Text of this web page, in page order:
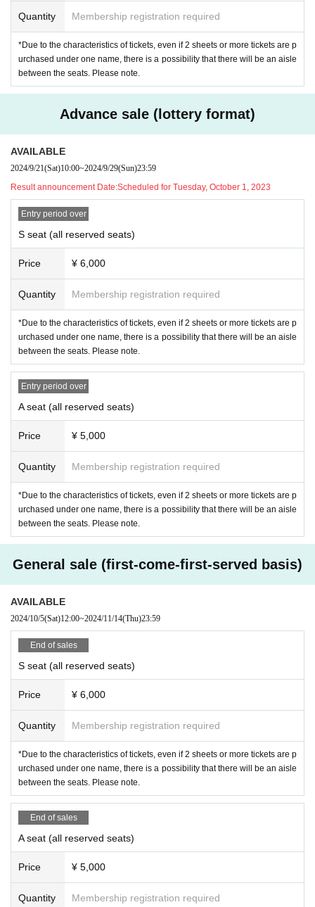
(access)
JROn foot from Mejiro Station on the Yamanote Line18min/bus6Mi
nute
On foot from Ochiai Minaminagasaki Station on the Toei Oedo Line
12Minute
On foot from Shiinamachi Station on the Seibu Ikebukuro Line
On foot from Shimo Ochiai Station on the Seibu Shinjuku Line
inute
▶Advance sale (lottery format)
2024year9month
n (Sun)2359
▶General sale (first-come-first-served basis)
2024year10month5Day (Sat)12:00~
(All seats reserved seat)
○Sseat6,000
○Aseat5,000Yen (tax included)
※ preschooler admission not
Allen suwaru Lab(Allen Lab) The?
Allen suwaruBased on the concept of a research laborator
y, this is an experimental stage that explores the possibilitie
tudes, contemporary worldviews, comedy and art. It is an e
xperimental event or stage that creates a variety of works th
at are difficult to do in everyday life.
◯Allenza Theatre Company Official
uwaru
◯ Co., Ltd. Allen
Allen Theatre Company OFFICIAL FAN CLUB
ps://allen-suwaru.bitfan.id/
◯ Inquiries about performances:info@allen-co.c
om
STAFF
Production / production:Yuki Kurita, Manabu Kuri
ta, Ryohei Takenaka
stage lighting:Shunsuke Kado
Quantity Membership registration required
*Due to the characteristics of tickets, even if 2 sheets or more tickets are p
urchased under one name, there is a possibility that there will be an aisle
between the seats. Please note.
Advance sale (lottery format)
AVAILABLE
2024/9/21(Sat)10:00~2024/9/29(Sun)23:59
Result announcement Date:Scheduled for Tuesday, October 1, 2023
Entry period over
S seat (all reserved seats)
Price ¥ 6,000
Quantity Membership registration required
*Due to the characteristics of tickets, even if 2 sheets or more tickets are p
urchased under one name, there is a possibility that there will be an aisle
between the seats. Please note.
Entry period over
A seat (all reserved seats)
Price ¥ 5,000
Quantity Membership registration required
*Due to the characteristics of tickets, even if 2 sheets or more tickets are p
urchased under one name, there is a possibility that there will be an aisle
between the seats. Please note.
General sale (first-come-first-served basis)
AVAILABLE
2024/10/5(Sat)12:00~2024/11/14(Thu)23:59
End of sales
S seat (all reserved seats)
Price ¥ 6,000
Quantity Membership registration required
*Due to the characteristics of tickets, even if 2 sheets or more tickets are p
urchased under one name, there is a possibility that there will be an aisle
between the seats. Please note.
End of sales
A seat (all reserved seats)
Price ¥ 5,000
Quantity Membership registration required